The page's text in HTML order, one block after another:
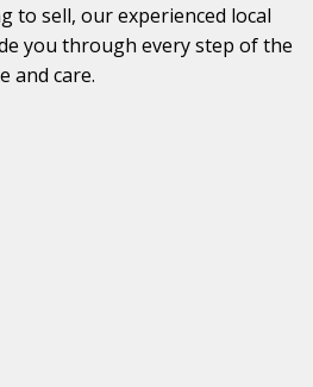
to sell, our experienced local
you through every step of the
and care.